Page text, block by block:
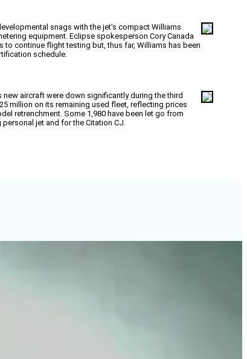
snags with the jet’s compact Williams
equipment. Eclipse spokesperson Cory Canada
to continue flight testing but, thus far, Williams has been
schedule.
aircraft were down significantly during the third
million on its remaining used fleet, reflecting prices
retrenchment. Some 1,980 have been let go from
jet and for the Citation CJ.